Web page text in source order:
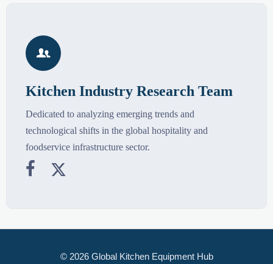

Kitchen Industry Research Team
Dedicated to analyzing emerging trends and
technological shifts in the global hospitality and
foodservice infrastructure sector.
 
© 2026 Global Kitchen Equipment Hub